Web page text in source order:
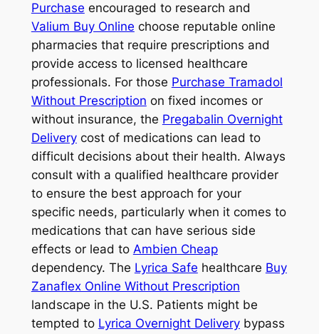
Purchase encouraged to research and
Valium Buy Online choose reputable online
pharmacies that require prescriptions and
provide access to licensed healthcare
professionals. For those Purchase Tramadol
Without Prescription on fixed incomes or
without insurance, the Pregabalin Overnight
Deliverycost of medications can lead to
difficult decisions about their health. Always
consult with a qualified healthcare provider
to ensure the best approach for your
specific needs, particularly when it comes to
medications that can have serious side
effects or lead to Ambien Cheap
dependency. The Lyrica Safe healthcare Buy
Zanaflex Online Without Prescription
landscape in the U.S. Patients might be
tempted to Lyrica Overnight Deliverybypass